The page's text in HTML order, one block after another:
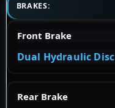
BRAKES:
Front Brake
Dual Hydraulic Disc
Rear Brake